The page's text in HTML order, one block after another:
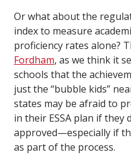
Or what about the
index to measure
proficiency rates alone?
Fordham, as we think it
schools that the
just the “bubble kids”
states may be afraid to
in their ESSA plan if they
approved—especially if
as part of the process.